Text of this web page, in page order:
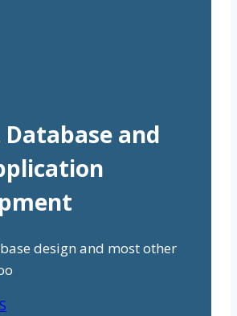
Database and
design and most other